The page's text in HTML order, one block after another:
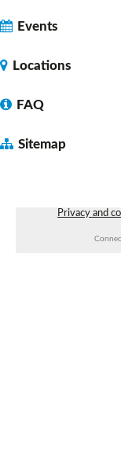
Events
Locations
FAQ
Sitemap
Privacy and